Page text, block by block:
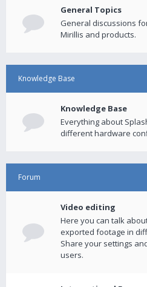
General Topics
General discussions
Mirillis and products.
Knowledge Base
Knowledge Base
Everything about
different hardware
Forum
Video editing
Here you can talk
exported footage in
Share your settings
users.